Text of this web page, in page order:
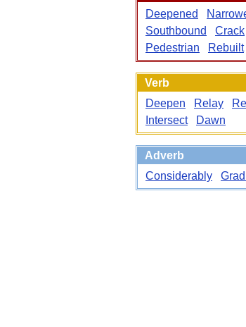
Deepened
Southbound
Crack
Pedestrian
Rebuilt
Verb
Deepen
Relay
Intersect
Dawn
Adverb
Considerably